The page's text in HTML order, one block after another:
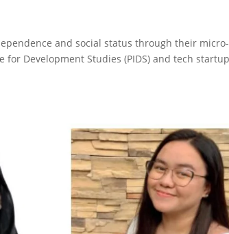
and social status through their micro-
Development Studies (PIDS) and tech